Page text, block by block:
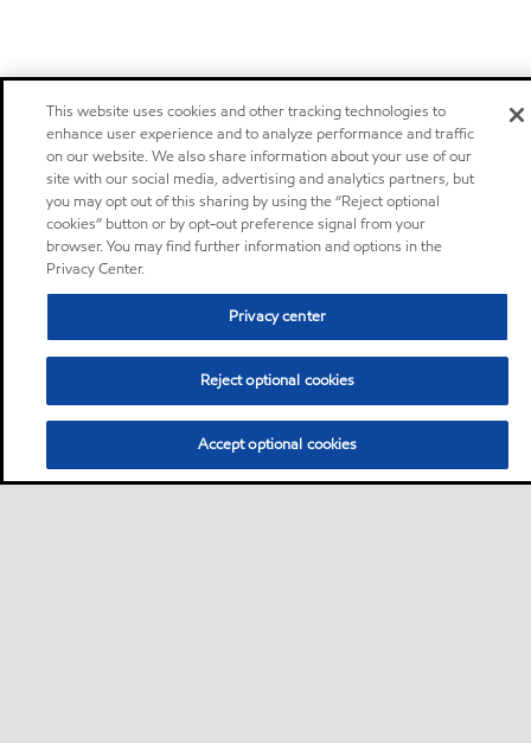
This website uses cookies and other tracking technologies to
enhance user experience and to analyze performance and traffic
on our website. We also share information about your use of our
site with our social media, advertising and analytics partners, but
you may opt out of this sharing by using the “Reject optional
cookies” button or by opt-out preference signal from your
browser. You may find further information and options in the
Privacy Center.
Privacy center
Reject optional cookies
Accept optional cookies